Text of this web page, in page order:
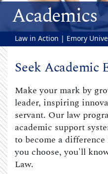
Academics
Law in Action | Emory
Seek Academic
Make your mark by
leader, inspiring
servant. Our law
academic support
to become a
you choose, you'll
Law.